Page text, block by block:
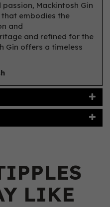
Mackintosh Gin
embodies the
and
and refined for the
Gin offers a timeless
LIKE